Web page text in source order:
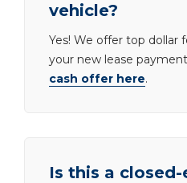
vehicle?
Yes! We offer top dollar
your new lease
cash offer here.
Is this a closed-